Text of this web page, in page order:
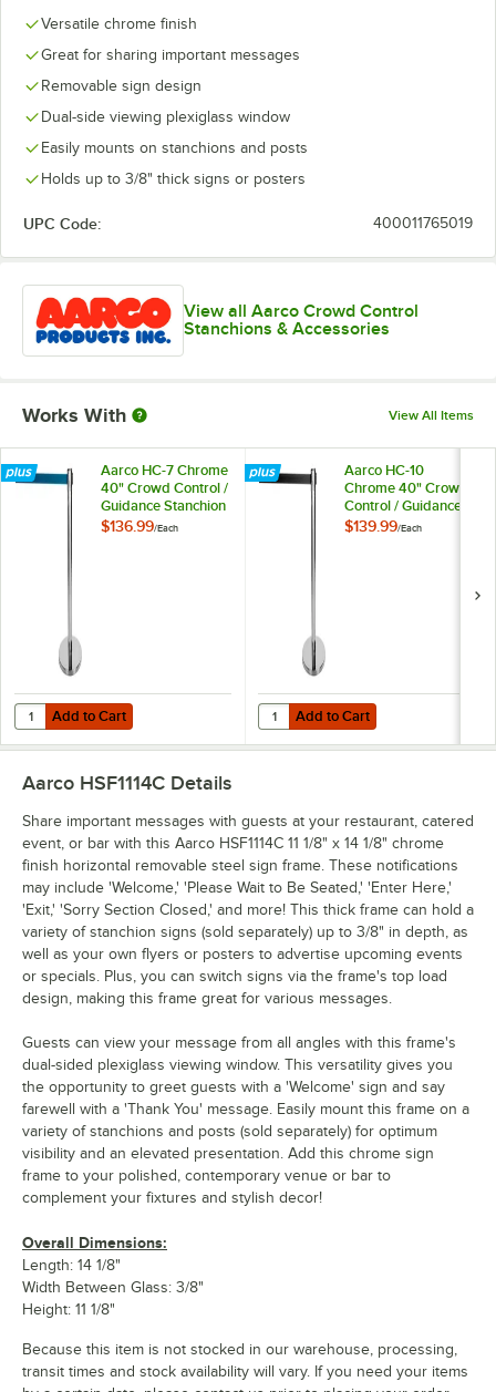
Versatile chrome finish
Great for sharing important messages
Removable sign design
Dual-side viewing plexiglass window
Easily mounts on stanchions and posts
Holds up to 3/8" thick signs or posters
UPC Code: 400011765019
View all Aarco Crowd Control
Stanchions & Accessories
Works With View All Items
Aarco HC-7 Chrome
40" Crowd Control /
Guidance Stanchion
with 84" Blue
$136.99/Each
Add to Cart
Quantity for Aarco HC-7 Chrome 40" Crowd Control / Guidance
Add to Cart
Aarco HC-10
Chrome 40" Crowd
Control / Guidance
Stanchion with 120"
$139.99/Each
Add to Cart
Quantity for Aarco HC-10
Add to Cart
Aarco HSF1114C Details
Share important messages with guests at your restaurant, catered
event, or bar with this Aarco HSF1114C 11 1/8" x 14 1/8" chrome
finish horizontal removable steel sign frame. These notifications
may include 'Welcome,' 'Please Wait to Be Seated,' 'Enter Here,'
'Exit,' 'Sorry Section Closed,' and more! This thick frame can hold a
variety of stanchion signs (sold separately) up to 3/8" in depth, as
well as your own flyers or posters to advertise upcoming events
or specials. Plus, you can switch signs via the frame's top load
design, making this frame great for various messages.
Guests can view your message from all angles with this frame's
dual-sided plexiglass viewing window. This versatility gives you
the opportunity to greet guests with a 'Welcome' sign and say
farewell with a 'Thank You' message. Easily mount this frame on a
variety of stanchions and posts (sold separately) for optimum
visibility and an elevated presentation. Add this chrome sign
frame to your polished, contemporary venue or bar to
complement your fixtures and stylish decor!
Overall Dimensions:
Length: 14 1/8"
Width Between Glass: 3/8"
Height: 11 1/8"
Because this item is not stocked in our warehouse, processing,
transit times and stock availability will vary. If you need your items